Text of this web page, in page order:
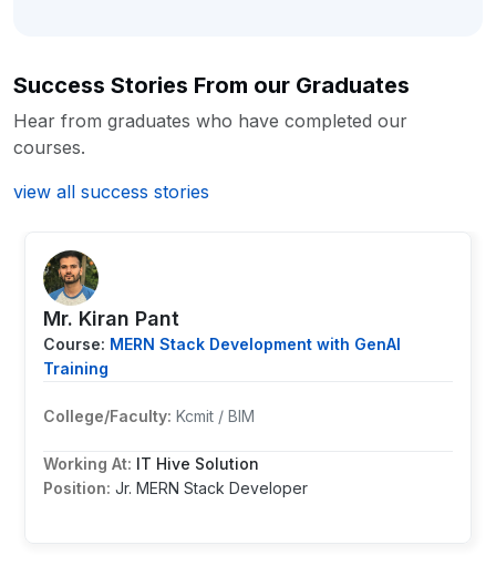
Success Stories From our Graduates
Hear from graduates who have completed our
courses.
view all success stories
Mr. ⁨Kiran Pant
Course: MERN Stack Development with GenAI
Training
College/Faculty: Kcmit / BIM
Working At: IT Hive Solution
Position: Jr. MERN Stack Developer